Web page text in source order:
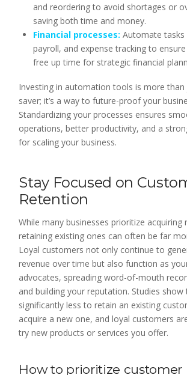
and reordering to avoid shortages or
saving both time and money.
Financial processes: Automate tasks
payroll, and expense tracking to
free up time for strategic financial
Investing in automation tools is more
saver; it’s a way to future-proof your
Standardizing your processes ensures
operations, better productivity, and a
for scaling your business.
Stay Focused on
Retention
While many businesses prioritize acquiring
retaining existing ones can often be far
Loyal customers not only continue to
revenue over time but also function as
advocates, spreading word-of-mouth
and building your reputation. Studies
significantly less to retain an existing
acquire a new one, and loyal customers
try new products or services you offer.
How to prioritize customer